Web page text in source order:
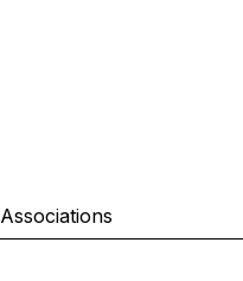
Associations